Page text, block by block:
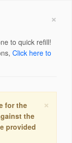
×
to quick refill!
Click here to
×
for the
the
provided